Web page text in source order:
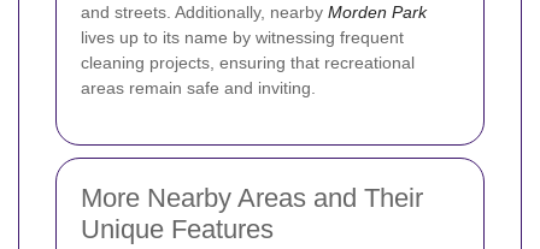
and streets. Additionally, nearby Morden Park
lives up to its name by witnessing frequent
cleaning projects, ensuring that recreational
areas remain safe and inviting.
More Nearby Areas and Their
Unique Features